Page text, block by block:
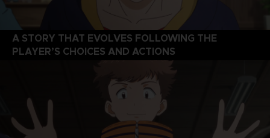
A STORY THAT EVOLVES FOLLOWING THE
PLAYER’S CHOICES AND ACTIONS